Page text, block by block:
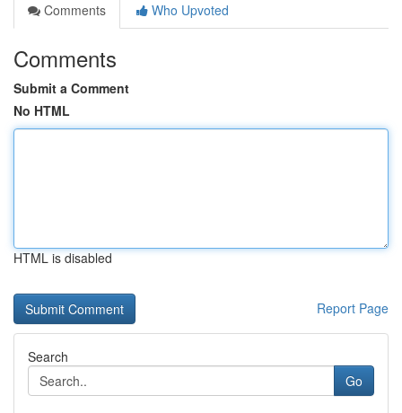
Comments
Who Upvoted
Comments
Submit a Comment
No HTML
HTML is disabled
Report Page
Search
Go